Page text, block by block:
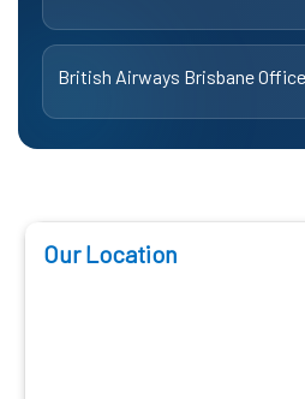
British Airways Brisbane
Our Location